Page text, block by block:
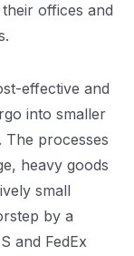
offices and
effective and
into smaller
The processes
heavy goods
small
by a
and FedEx